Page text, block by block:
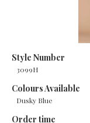
Style Number
3099H
Colours Available
Dusky Blue
Order time